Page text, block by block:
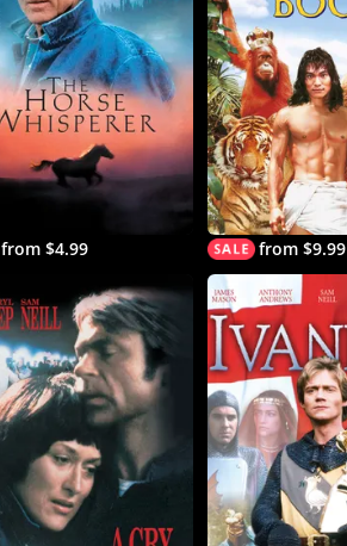
from $4.99 from $9.99